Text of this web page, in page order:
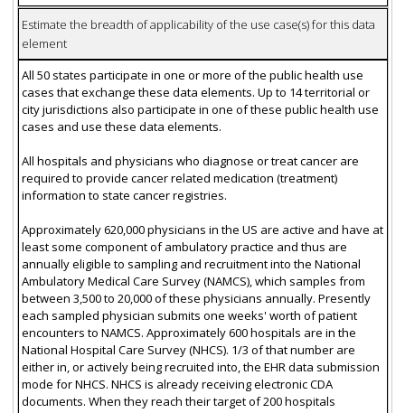
Estimate the breadth of applicability of the use case(s) for this data
element
All 50 states participate in one or more of the public health use
cases that exchange these data elements. Up to 14 territorial or
city jurisdictions also participate in one of these public health use
cases and use these data elements.
All hospitals and physicians who diagnose or treat cancer are
required to provide cancer related medication (treatment)
information to state cancer registries.
Approximately 620,000 physicians in the US are active and have at
least some component of ambulatory practice and thus are
annually eligible to sampling and recruitment into the National
Ambulatory Medical Care Survey (NAMCS), which samples from
between 3,500 to 20,000 of these physicians annually. Presently
each sampled physician submits one weeks' worth of patient
encounters to NAMCS. Approximately 600 hospitals are in the
National Hospital Care Survey (NHCS). 1/3 of that number are
either in, or actively being recruited into, the EHR data submission
mode for NHCS. NHCS is already receiving electronic CDA
documents. When they reach their target of 200 hospitals